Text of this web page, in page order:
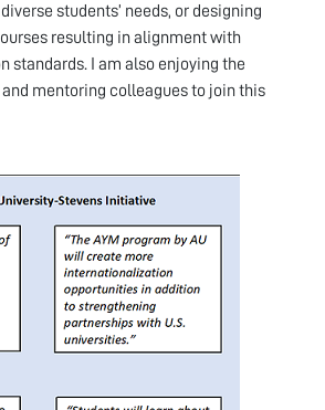
students’ needs, or designing
resulting in alignment with
standards. I am also enjoying the
mentoring colleagues to join this